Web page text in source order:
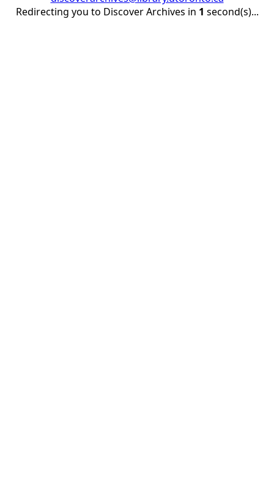
Redirecting you to Discover Archives in 1 second(s)...